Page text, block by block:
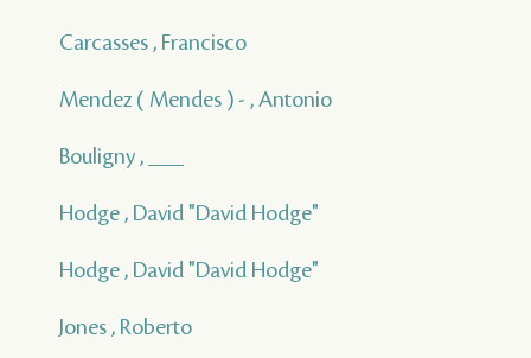
Carcasses , Francisco
Mendez ( Mendes ) - , Antonio
Bouligny , ___
Hodge , David "David Hodge"
Hodge , David "David Hodge"
Jones , Roberto